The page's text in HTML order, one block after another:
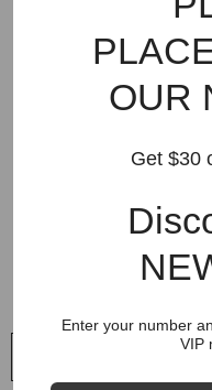
OUR
Get $30
Enter your number
VIP